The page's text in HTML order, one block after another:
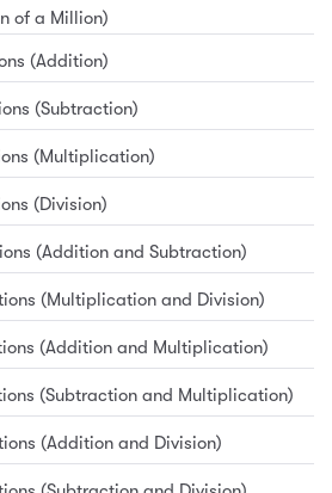
of a Million)
(Addition)
(Subtraction)
(Multiplication)
(Division)
(Addition and Subtraction)
(Multiplication and Division)
(Addition and Multiplication)
(Subtraction and Multiplication)
(Addition and Division)